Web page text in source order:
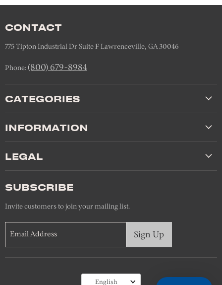
CONTACT
775 Tipton Industrial Dr Suite F Lawrenceville, GA 30046
Phone:(800) 679-8984
CATEGORIES
INFORMATION
LEGAL
SUBSCRIBE
Invite customers to join your mailing list.
Email Address Sign Up
English